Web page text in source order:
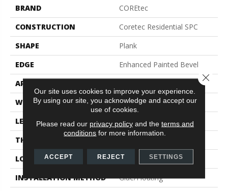
BRAND
COREtec
CONSTRUCTION
Coretec Residential SPC
SHAPE
Plank
EDGE
Enhanced Painted Bevel
APPLICATION
WIDTH
12"
LENGTH
24"
THICKNESS
LOCATION
Above, On, Below
INSTALLATION METHOD
Glue/Floating
Our site uses cookies to improve your experience.
By using our site, you acknowledge and accept our
use of cookies.
Please read our privacy policyand the terms and
conditions for more information.
ACCEPT REJECT SETTINGS
Close